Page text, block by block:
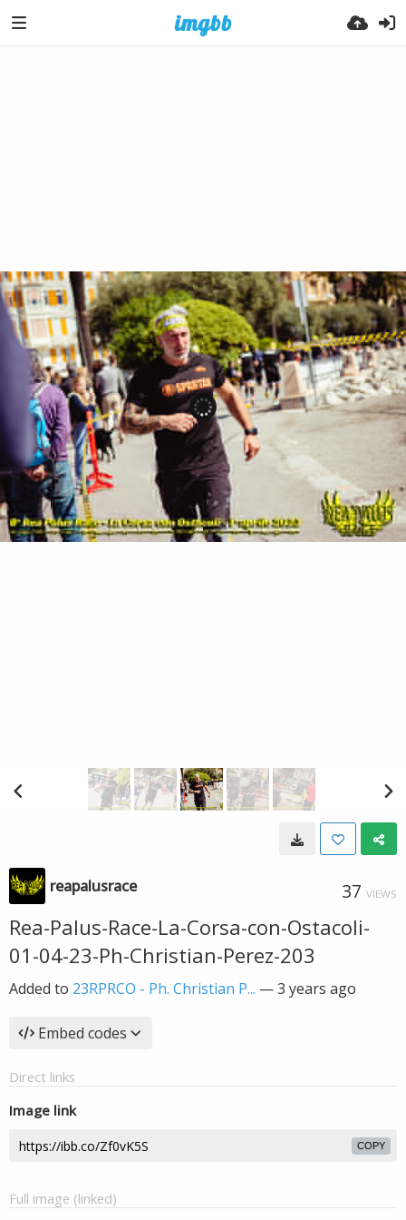
reapalusrace 37 VIEWS
Rea-Palus-Race-La-Corsa-con-Ostacoli-
01-04-23-Ph-Christian-Perez-203
Added to 23RPRCO - Ph. Christian P... —3 years ago
Embed codes
Direct links
Image link
COPY
Full image (linked)